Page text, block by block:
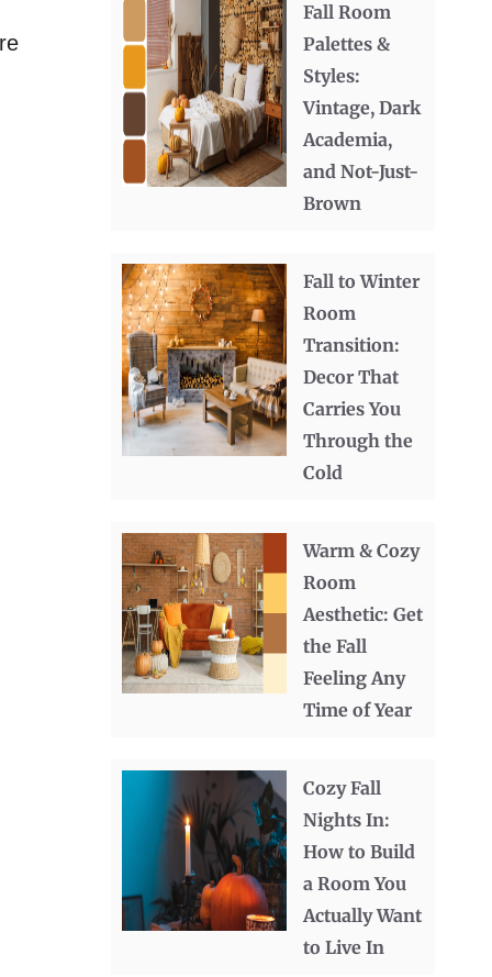
Fall Room
Palettes &
Styles:
Vintage, Dark
Academia,
and Not-Just-
Brown
Fall to Winter
Room
Transition:
Decor That
Carries You
Through the
Cold
Warm & Cozy
Room
Aesthetic: Get
the Fall
Feeling Any
Time of Year
Cozy Fall
Nights In:
How to Build
a Room You
Actually Want
to Live In